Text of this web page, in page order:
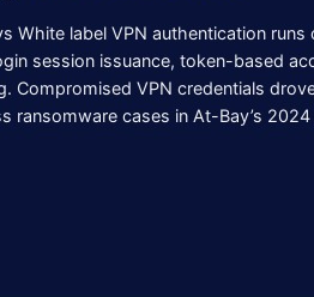
White label VPN authentication runs
session issuance, token-based
Compromised VPN credentials
ransomware cases in At-Bay’s